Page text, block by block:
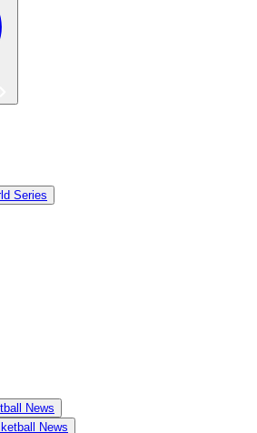
Series
News
News